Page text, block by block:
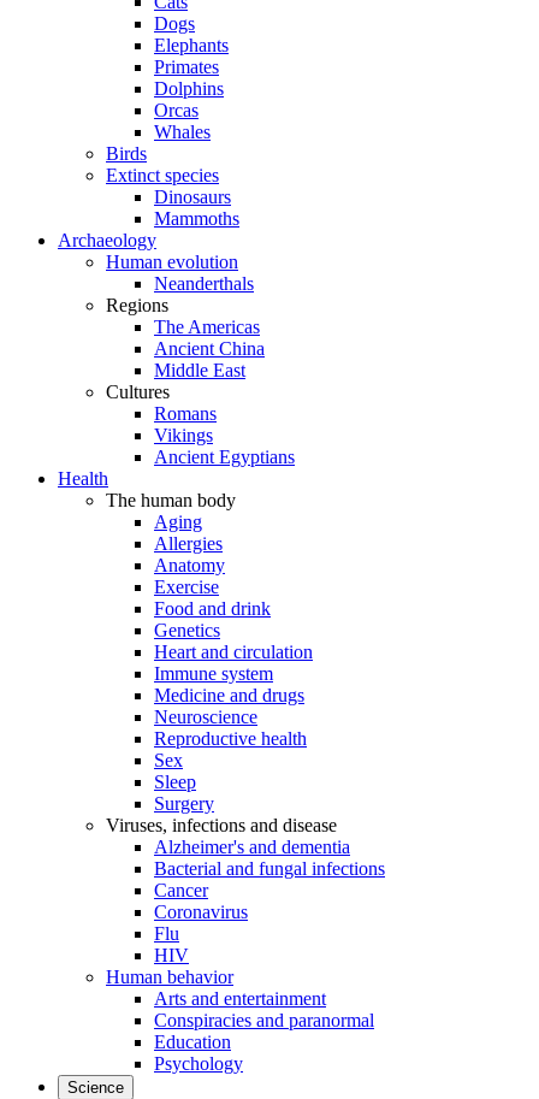
Dogs
Elephants
Primates
Dolphins
Orcas
Whales
Birds
Extinct species
Dinosaurs
Mammoths
Archaeology
Human evolution
Neanderthals
Regions
The Americas
Ancient China
Middle East
Cultures
Romans
Vikings
Ancient Egyptians
Health
The human body
Aging
Allergies
Anatomy
Exercise
Food and drink
Genetics
Heart and circulation
Immune system
Medicine and drugs
Neuroscience
Reproductive health
Sex
Sleep
Surgery
Viruses, infections and disease
Alzheimer's and dementia
Bacterial and fungal infections
Cancer
Coronavirus
Flu
HIV
Human behavior
Arts and entertainment
Conspiracies and paranormal
Education
Psychology
Science